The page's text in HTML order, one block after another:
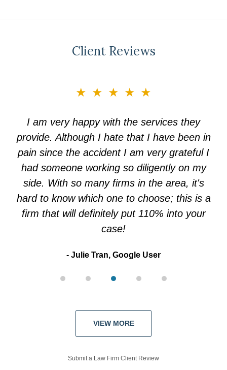
Client Reviews
★★★★★
I am very happy with the services they
provide. Although I hate that I have been in
pain since the accident I am very grateful I
had someone working so diligently on my
side. With so many firms in the area, it's
hard to know which one to choose; this is a
firm that will definitely put 110% into your
case!
Julie Tran, Google User
VIEW MORE
Submit a Law Firm Client Review